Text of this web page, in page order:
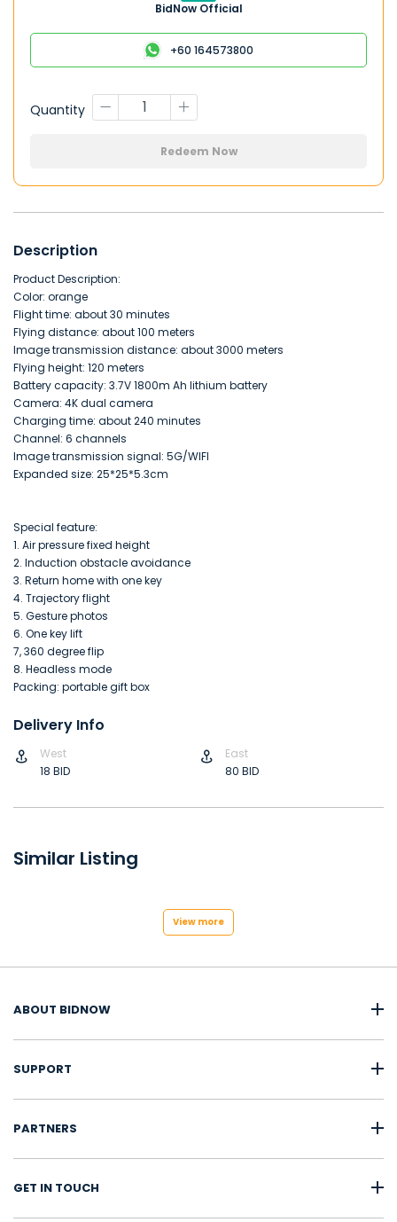
BidNow Official
+60 164573800
Quantity
Redeem Now
Description
Product Description:
Color: orange
Flight time: about 30 minutes
Flying distance: about 100 meters
Image transmission distance: about 3000 meters
Flying height: 120 meters
Battery capacity: 3.7V 1800m Ah lithium battery
Camera: 4K dual camera
Charging time: about 240 minutes
Channel: 6 channels
Image transmission signal: 5G/WIFI
Expanded size: 25*25*5.3cm
Special feature:
1. Air pressure fixed height
2. Induction obstacle avoidance
3. Return home with one key
4. Trajectory flight
5. Gesture photos
6. One key lift
7, 360 degree flip
8. Headless mode
Packing: portable gift box
Delivery Info
West
18 BID
East
80 BID
Similar Listing
View more
ABOUT BIDNOW
SUPPORT
PARTNERS
GET IN TOUCH